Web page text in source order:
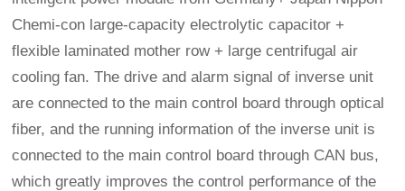
Chemi-con large-capacity electrolytic capacitor +
flexible laminated mother row + large centrifugal air
cooling fan. The drive and alarm signal of inverse unit
are connected to the main control board through optical
fiber, and the running information of the inverse unit is
connected to the main control board through CAN bus,
which greatly improves the control performance of the